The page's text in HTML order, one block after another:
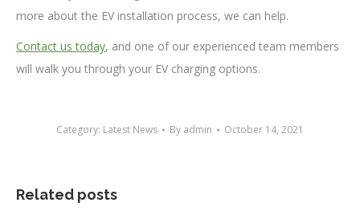
more about the EV installation process, we can help.
Contact us today, and one of our experienced team members
will walk you through your EV charging options.
Category: Latest News By admin October 14, 2021
Related posts